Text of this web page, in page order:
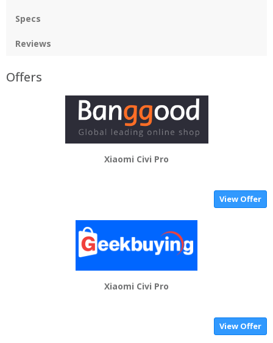
Specs
Reviews
Offers
Xiaomi Civi Pro
View Offer
Xiaomi Civi Pro
View Offer